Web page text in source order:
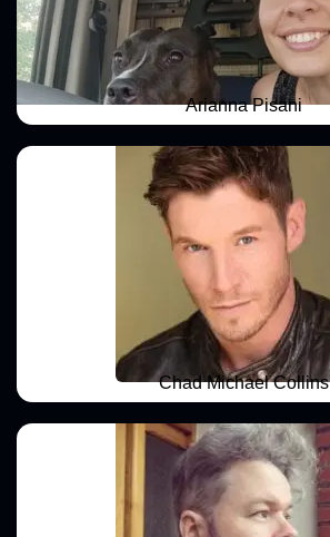
Arianna Pisani
Chad Michael Collins